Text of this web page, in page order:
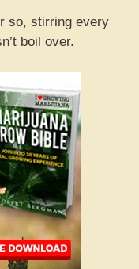
so, stirring every
boil over.